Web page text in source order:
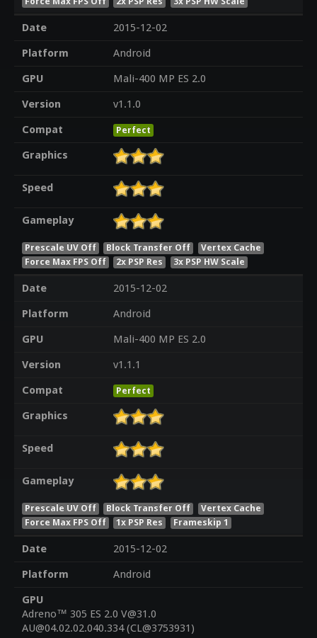
Date
2015-12-02
Platform
Android
GPU
Mali-400 MP ES 2.0
Version
v1.1.0
Compat
Perfect
Graphics
Speed
Gameplay
Prescale UV Off Block Transfer Off
Vertex Cache
Force Max FPS Off
2x PSP Res 3x PSP HW Scale
Date
2015-12-02
Platform
Android
GPU
Mali-400 MP ES 2.0
Version
v1.1.1
Compat
Perfect
Graphics
Speed
Gameplay
Prescale UV Off Block Transfer Off
Vertex Cache
Force Max FPS Off
1x PSP Res Frameskip 1
Date
2015-12-02
Platform
Android
GPU
Adreno™ 305 ES 2.0 V@31.0
AU@04.02.02.040.334 (CL@3753931)